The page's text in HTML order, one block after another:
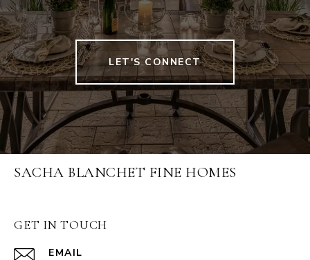
LET'S CONNECT
SACHA BLANCHET FINE HOMES
GET IN TOUCH
EMAIL